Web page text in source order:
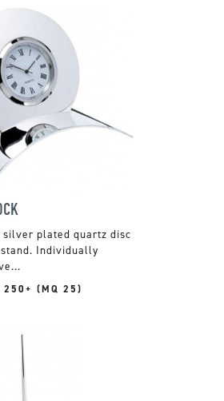
silver plated quartz disc
Individually
250+ (MQ 25)